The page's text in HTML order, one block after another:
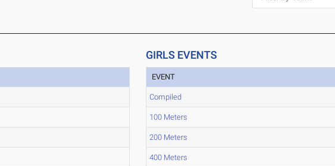
GIRLS EVENTS
EVENT
Compiled
100 Meters
200 Meters
400 Meters